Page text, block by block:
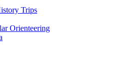
Trips
Orienteering